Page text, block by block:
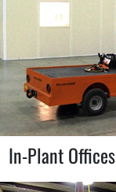
In-Plant Offices